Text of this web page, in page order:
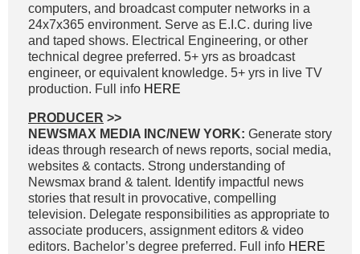
computers, and broadcast computer networks in a
24x7x365 environment. Serve as E.I.C. during live
and taped shows. Electrical Engineering, or other
technical degree preferred. 5+ yrs as broadcast
engineer, or equivalent knowledge. 5+ yrs in live TV
production. Full info HERE
PRODUCER >>
NEWSMAX MEDIA INC/NEW YORK: Generate story
ideas through research of news reports, social media,
websites & contacts. Strong understanding of
Newsmax brand & talent. Identify impactful news
stories that result in provocative, compelling
television. Delegate responsibilities as appropriate to
associate producers, assignment editors & video
editors. Bachelor’s degree preferred. Full info HERE